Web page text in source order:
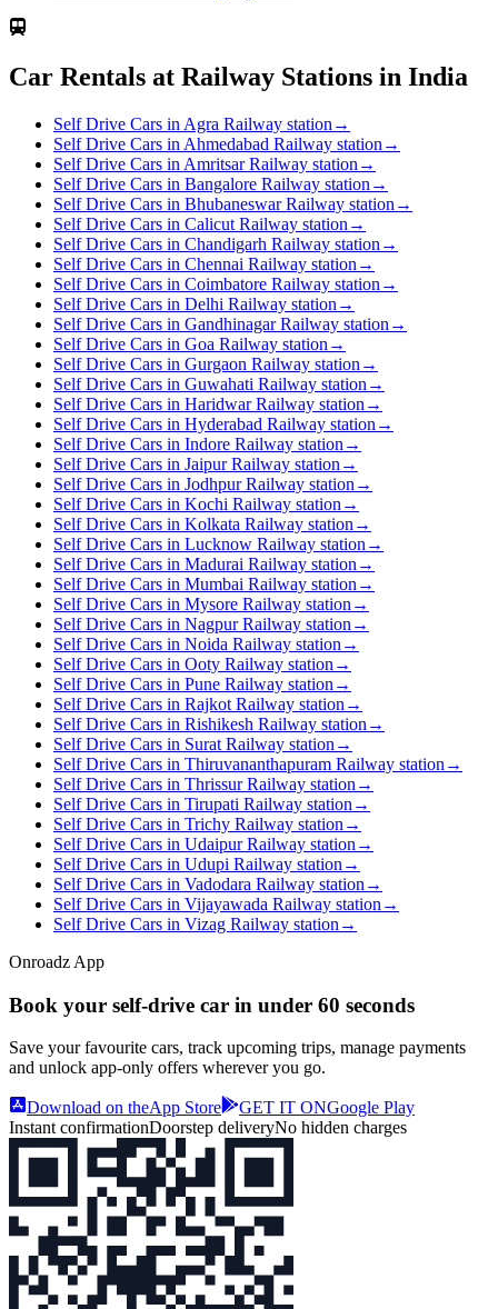
Car Rentals at Railway Stations in India
Self Drive Cars in Agra Railway station →
Self Drive Cars in Ahmedabad Railway station →
Self Drive Cars in Amritsar Railway station →
Self Drive Cars in Bangalore Railway station →
Self Drive Cars in Bhubaneswar Railway station →
Self Drive Cars in Calicut Railway station →
Self Drive Cars in Chandigarh Railway station →
Self Drive Cars in Chennai Railway station →
Self Drive Cars in Coimbatore Railway station →
Self Drive Cars in Delhi Railway station →
Self Drive Cars in Gandhinagar Railway station →
Self Drive Cars in Goa Railway station →
Self Drive Cars in Gurgaon Railway station →
Self Drive Cars in Guwahati Railway station →
Self Drive Cars in Haridwar Railway station →
Self Drive Cars in Hyderabad Railway station →
Self Drive Cars in Indore Railway station →
Self Drive Cars in Jaipur Railway station →
Self Drive Cars in Jodhpur Railway station →
Self Drive Cars in Kochi Railway station →
Self Drive Cars in Kolkata Railway station →
Self Drive Cars in Lucknow Railway station →
Self Drive Cars in Madurai Railway station →
Self Drive Cars in Mumbai Railway station →
Self Drive Cars in Mysore Railway station →
Self Drive Cars in Nagpur Railway station →
Self Drive Cars in Noida Railway station →
Self Drive Cars in Ooty Railway station →
Self Drive Cars in Pune Railway station →
Self Drive Cars in Rajkot Railway station →
Self Drive Cars in Rishikesh Railway station →
Self Drive Cars in Surat Railway station →
Self Drive Cars in Thiruvananthapuram Railway station →
Self Drive Cars in Thrissur Railway station →
Self Drive Cars in Tirupati Railway station →
Self Drive Cars in Trichy Railway station →
Self Drive Cars in Udaipur Railway station →
Self Drive Cars in Udupi Railway station →
Self Drive Cars in Vadodara Railway station →
Self Drive Cars in Vijayawada Railway station →
Self Drive Cars in Vizag Railway station →
Onroadz App
Book your self‑drive car in under 60 seconds
Save your favourite cars, track upcoming trips, manage payments
and unlock app‑only offers wherever you go.
Download on theApp Store GET IT ONGoogle Play
Instant confirmationDoorstep deliveryNo hidden charges